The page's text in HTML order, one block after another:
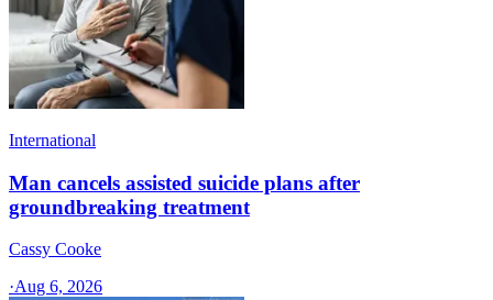
International
Man cancels assisted suicide plans after
groundbreaking treatment
Cassy Cooke
·Aug 6, 2026